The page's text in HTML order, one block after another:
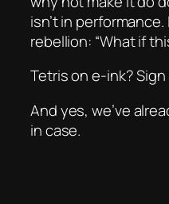
isn’t in
rebellion: “What if
Tetris on e-ink? Sign
And yes, we’ve
in case.